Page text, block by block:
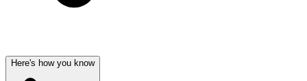
Here's how you know